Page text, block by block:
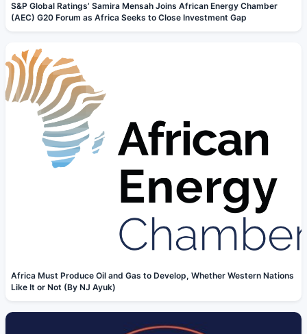
S&P Global Ratings’ Samira Mensah Joins African Energy Chamber
(AEC) G20 Forum as Africa Seeks to Close Investment Gap
Africa Must Produce Oil and Gas to Develop, Whether Western Nations
Like It or Not (By NJ Ayuk)